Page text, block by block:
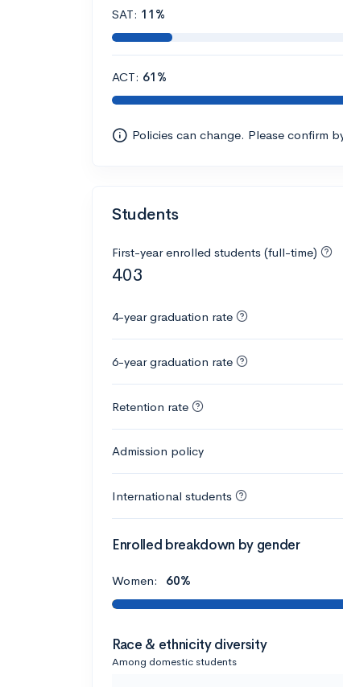
SAT: 11%
ACT: 61%
Policies can change. Please confirm
Students
First-year enrolled students (full-time)
403
4-year graduation rate
6-year graduation rate
Retention rate
Admission policy
International students
Enrolled breakdown by gender
Women: 60%
Race & ethnicity diversity
Among domestic students